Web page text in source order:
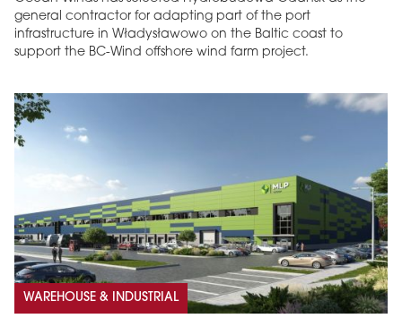
general contractor for adapting part of the port
infrastructure in Władysławowo on the Baltic coast to
support the BC-Wind offshore wind farm project.
WAREHOUSE & INDUSTRIAL